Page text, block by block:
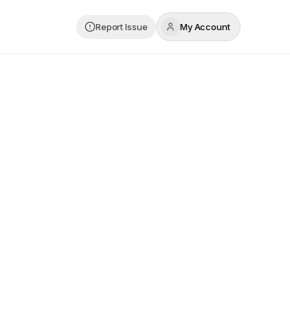
Report Issue My Account